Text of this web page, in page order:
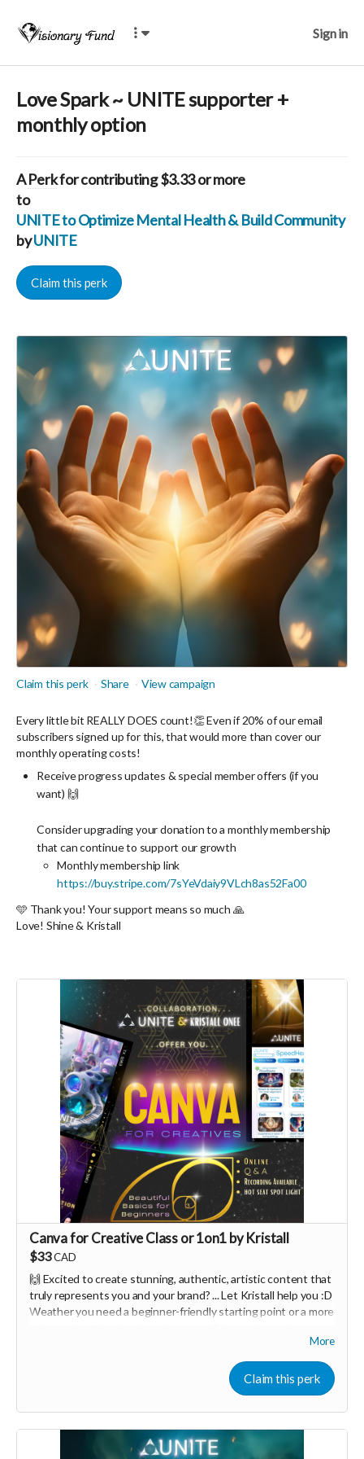
Sign in
Love Spark ~ UNITE supporter +
monthly option
APerkfor contributing $3.33 or more
to
UNITE to Optimize Mental Health & Build Community
byUNITE
Claim this perk
Claim this perk Share View campaign
Every little bit REALLY DOES count!👏 Even if 20% of our email
subscribers signed up for this, that would more than cover our
monthly operating costs!
Receive progress updates & special member offers (if you
want) 🙌
Considerupgradingyour donation to a monthly membership
that can continue to support our growth
Monthly membership link
https://buy.stripe.com/7sYeVdaiy9VLch8as52Fa00
🩵 Thank you! Your support means so much 🙏
Love! Shine & Kristall
Canva for Creative Class or 1on1 by Kristall
$33CAD
🙌 Excited to create stunning, authentic, artistic content that
truly represents you and your brand? ... Let Kristall help you :D
Weather you need a beginner-friendly starting point or a more
Canva is one of the easiest creative tools in the world.
You can either join a 90minute class for $33 per person, or do a
one on one session for $111 :D <3
✨ Let's start you on your journey of easily mastering many of
More
Claim this perk